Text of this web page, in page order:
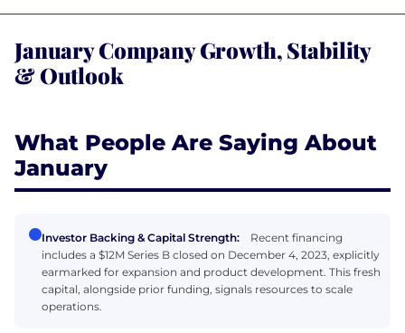
January Company Growth, Stability
& Outlook
What People Are Saying About
January
Investor Backing & Capital Strength:
Recent financing
includes a $12M Series B closed on December 4, 2023, explicitly
earmarked for expansion and product development. This fresh
capital, alongside prior funding, signals resources to scale
operations.